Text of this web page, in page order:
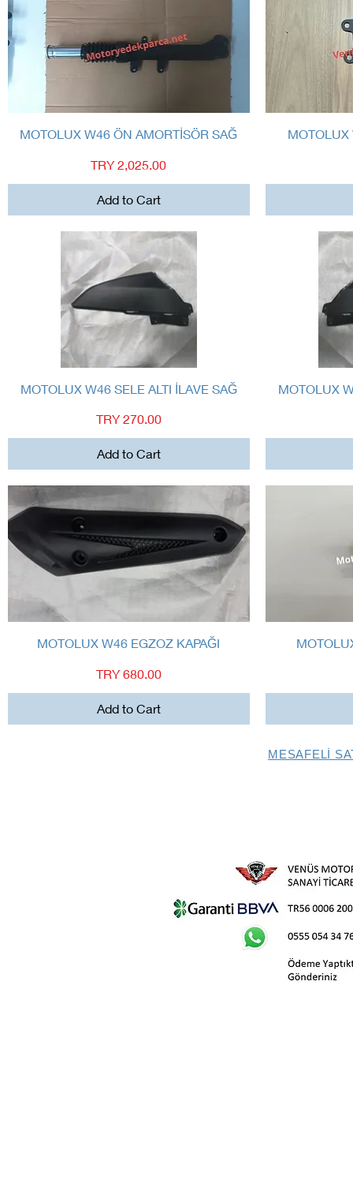
Quick View
MOTOLUX W46 ÖN AMORTİSÖR SAĞ
Price
TRY 2,025.00
Add to Cart
MOTOLUX
Quick View
MOTOLUX W46 SELE ALTI İLAVE SAĞ
Price
TRY 270.00
Add to Cart
MOTOLUX
Quick View
MOTOLUX W46 EGZOZ KAPAĞI
Price
TRY 680.00
Add to Cart
MESAFELİ